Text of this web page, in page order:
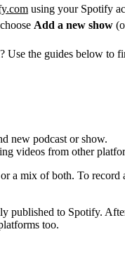
using your Spotify
Add a new show
Use the guides below to
new podcast or show.
videos from other
a mix of both. To record
published to Spotify.
too.